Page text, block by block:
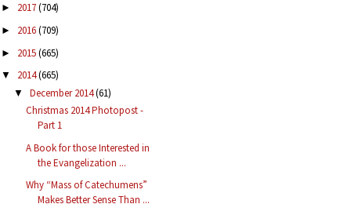
► 2017(704)
► 2016(709)
► 2015(665)
▼ 2014(665)
▼ December 2014(61)
Christmas 2014 Photopost -
Part 1
A Book for those Interested in
the Evangelization ...
Why “Mass of Catechumens”
Makes Better Sense Than ...